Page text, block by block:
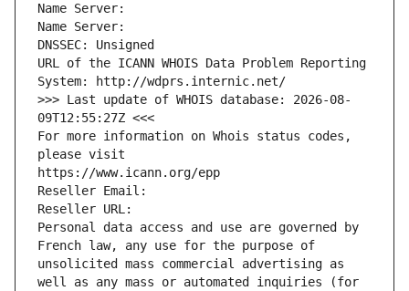
Name Server:
Name Server:
DNSSEC: Unsigned
URL of the ICANN WHOIS Data Problem Reporting
System: http://wdprs.internic.net/
>>> Last update of WHOIS database: 2026-08-
09T12:55:27Z <<<
For more information on Whois status codes,
please visit
https://www.icann.org/epp
Reseller Email:
Reseller URL:
Personal data access and use are governed by
French law, any use for the purpose of
unsolicited mass commercial advertising as
well as any mass or automated inquiries (for